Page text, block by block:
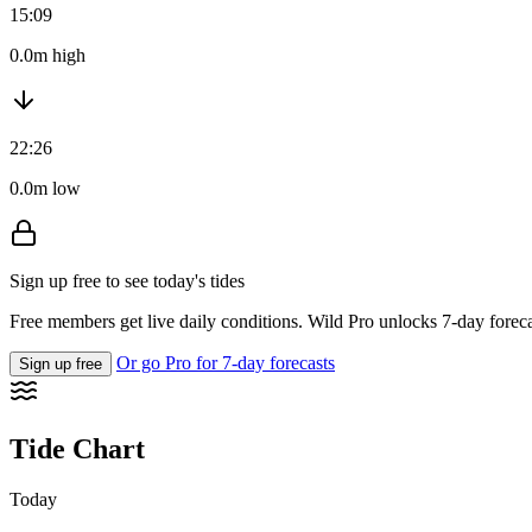
15:09
0.0m high
22:26
0.0m low
Sign up free to see today's tides
Free members get live daily conditions. Wild Pro unlocks 7-day
Sign up free Or go Pro for 7-day forecasts
Tide Chart
Today